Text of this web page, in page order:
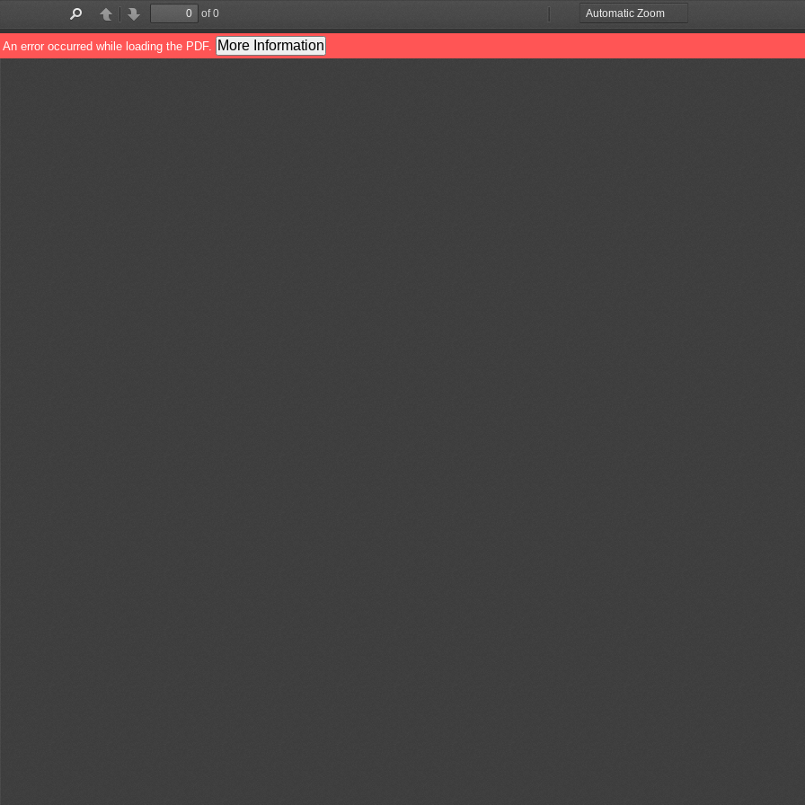
Sidebar
PreviousNext
of 0
Zoom
Out
Zoom
In
An error occurred while loading the PDF. More Information